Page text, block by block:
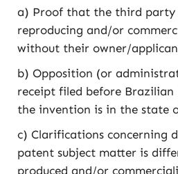
a) Proof that the third party
reproducing and/or
without their owner/
b) Opposition (or
receipt filed before
the invention is in the state
c) Clarifications concerning
patent subject matter is
produced and/or